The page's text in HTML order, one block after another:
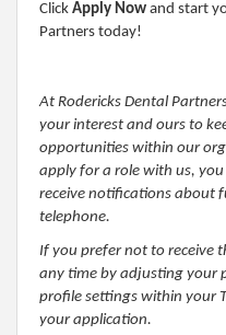
Click Apply Now and start
Partners today!
At Rodericks Dental
your interest and ours to
opportunities within our
apply for a role with us,
receive notifications about
telephone.
If you prefer not to receive
any time by adjusting your
profile settings within your
your application.